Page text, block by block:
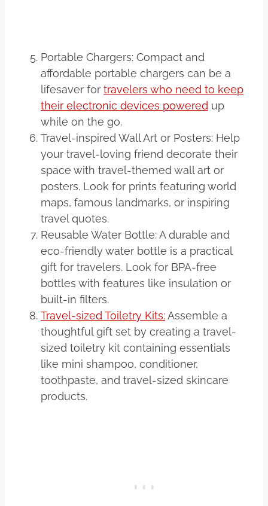
Portable Chargers: Compact and
affordable portable chargers can be a
lifesaver for travelers who need to keep
their electronic devices powered up
while on the go.
Travel-inspired Wall Art or Posters: Help
your travel-loving friend decorate their
space with travel-themed wall art or
posters. Look for prints featuring world
maps, famous landmarks, or inspiring
travel quotes.
Reusable Water Bottle: A durable and
eco-friendly water bottle is a practical
gift for travelers. Look for BPA-free
bottles with features like insulation or
built-in filters.
Travel-sized Toiletry Kits:Assemble a
thoughtful gift set by creating a travel-
sized toiletry kit containing essentials
like mini shampoo, conditioner,
toothpaste, and travel-sized skincare
products.